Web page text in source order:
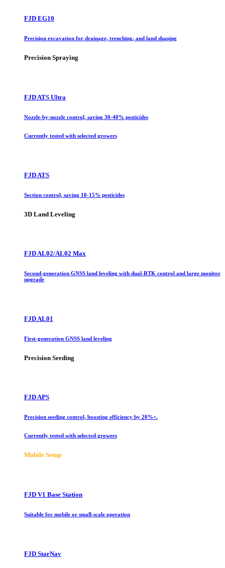
FJD EG10
Precision excavation for drainage, trenching, and land shaping
Precision Spraying
FJD ATS Ultra
Nozzle-by-nozzle control, saving 30-40% pesticides
Currently tested with selected growers
FJD ATS
Section control, saving 10-15% pesticides
3D Land Leveling
FJD AL02/AL02 Max
Second-generation GNSS land leveling with dual-RTK control and large monitor
upgrade
FJD AL01
First-generation GNSS land leveling
Precision Seeding
FJD APS
Precision seeding control, boosting efficiency by 20%+.
Currently tested with selected growers
Mobile Setup
FJD V1 Base Station
Suitable for mobile or small-scale operation
FJD StarNav